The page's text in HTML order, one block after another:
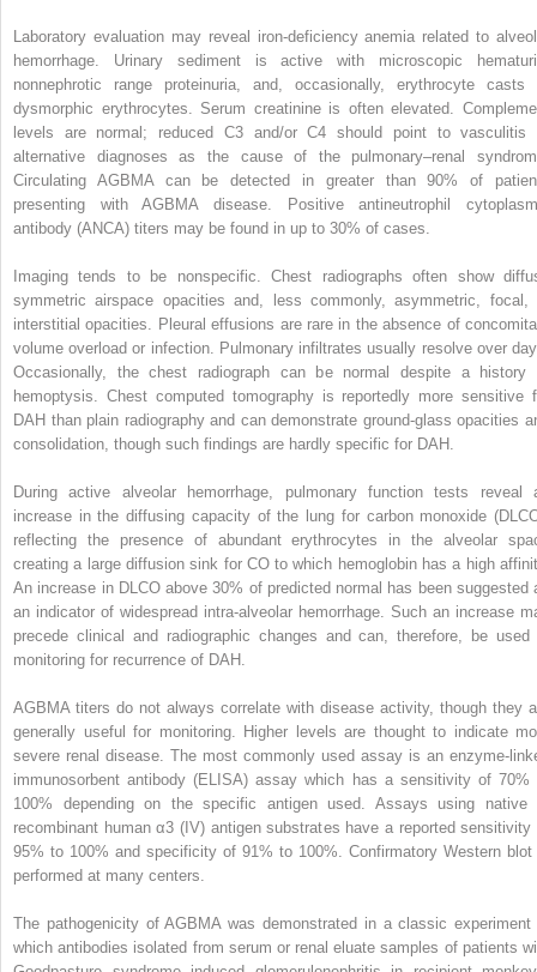
Laboratory evaluation may reveal iron-deficiency anemia related to
hemorrhage. Urinary sediment is active with microscopic
nonnephrotic range proteinuria, and, occasionally, erythrocyte casts
dysmorphic erythrocytes. Serum creatinine is often elevated.
levels are normal; reduced C3 and/or C4 should point to vasculitis
alternative diagnoses as the cause of the pulmonary–renal
Circulating AGBMA can be detected in greater than 90% of
presenting with AGBMA disease. Positive antineutrophil
antibody (ANCA) titers may be found in up to 30% of cases.
Imaging tends to be nonspecific. Chest radiographs often show
symmetric airspace opacities and, less commonly, asymmetric, focal,
interstitial opacities. Pleural effusions are rare in the absence of
volume overload or infection. Pulmonary infiltrates usually resolve over
Occasionally, the chest radiograph can be normal despite a history
hemoptysis. Chest computed tomography is reportedly more sensitive
DAH than plain radiography and can demonstrate ground-glass opacities
consolidation, though such findings are hardly specific for DAH.
During active alveolar hemorrhage, pulmonary function tests reveal
increase in the diffusing capacity of the lung for carbon monoxide (D
reflecting the presence of abundant erythrocytes in the alveolar
creating a large diffusion sink for CO to which hemoglobin has a high
An increase in DLCOabove 30% of predicted normal has been suggested
an indicator of widespread intra-alveolar hemorrhage. Such an increase
precede clinical and radiographic changes and can, therefore, be used
monitoring for recurrence of DAH.
AGBMA titers do not always correlate with disease activity, though they
generally useful for monitoring. Higher levels are thought to indicate
severe renal disease. The most commonly used assay is an enzyme-
immunosorbent antibody (ELISA) assay which has a sensitivity of 70%
100% depending on the specific antigen used. Assays using native
recombinant human α3 (IV) antigen substrates have a reported sensitivity
95% to 100% and specificity of 91% to 100%. Confirmatory Western blot
performed at many centers.
The pathogenicity of AGBMA was demonstrated in a classic experiment
which antibodies isolated from serum or renal eluate samples of patients